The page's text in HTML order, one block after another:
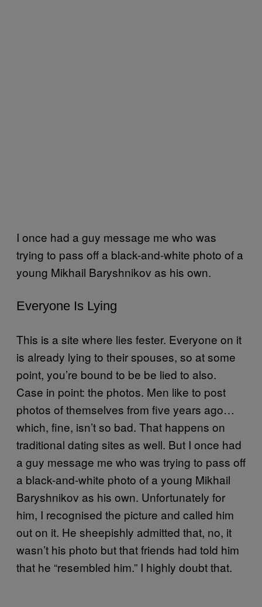
I once had a guy message me who was
trying to pass off a black-and-white photo of a
young Mikhail Baryshnikov as his own.
Everyone Is Lying
This is a site where lies fester. Everyone on it
is already lying to their spouses, so at some
point, you’re bound to be be lied to also.
Case in point: the photos. Men like to post
photos of themselves from five years ago…
which, fine, isn’t so bad. That happens on
traditional dating sites as well. But I once had
a guy message me who was trying to pass off
a black-and-white photo of a young Mikhail
Baryshnikov as his own. Unfortunately for
him, I recognised the picture and called him
out on it. He sheepishly admitted that, no, it
wasn’t his photo but that friends had told him
that he “resembled him.” I highly doubt that.